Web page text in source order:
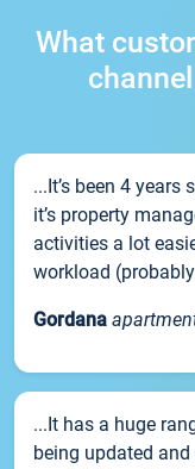
What
...It’s been 4
it’s property
activities a lot
workload
Gordana
...It has a huge
being updated